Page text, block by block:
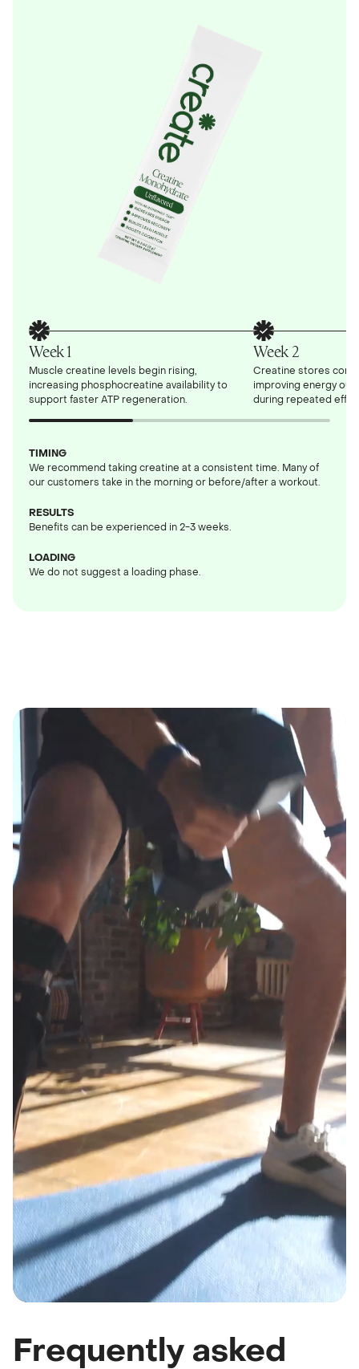
Week 1
Muscle creatine levels begin rising,
increasing phosphocreatine availability to
support faster ATP regeneration.
Week 2
Creatine stores
improving energy
during repeated
TIMING
We recommend taking creatine at a consistent time. Many of
our customers take in the morning or before/after a workout.
RESULTS
Benefits can be experienced in 2-3 weeks.
LOADING
We do not suggest a loading phase.
Frequently asked